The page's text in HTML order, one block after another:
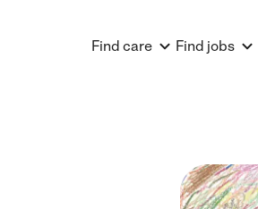
Find care Find jobs